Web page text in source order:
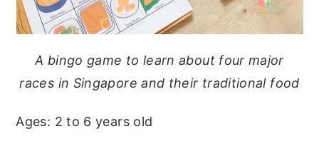
A bingo game to learn about four major
races in Singapore and their traditional food
Ages: 2 to 6 years old